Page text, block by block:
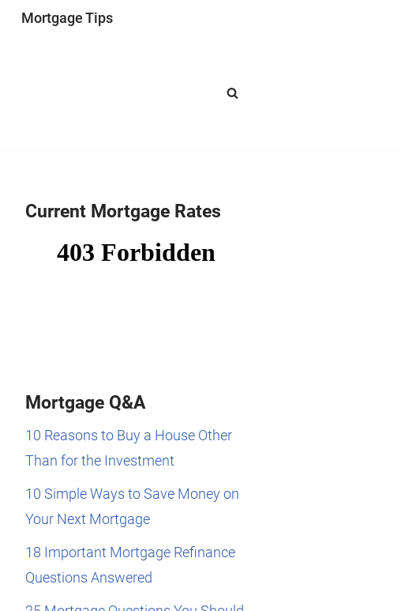
Mortgage Tips
Current Mortgage Rates
Mortgage Q&A
10 Reasons to Buy a House Other
Than for the Investment
10 Simple Ways to Save Money on
Your Next Mortgage
18 Important Mortgage Refinance
Questions Answered